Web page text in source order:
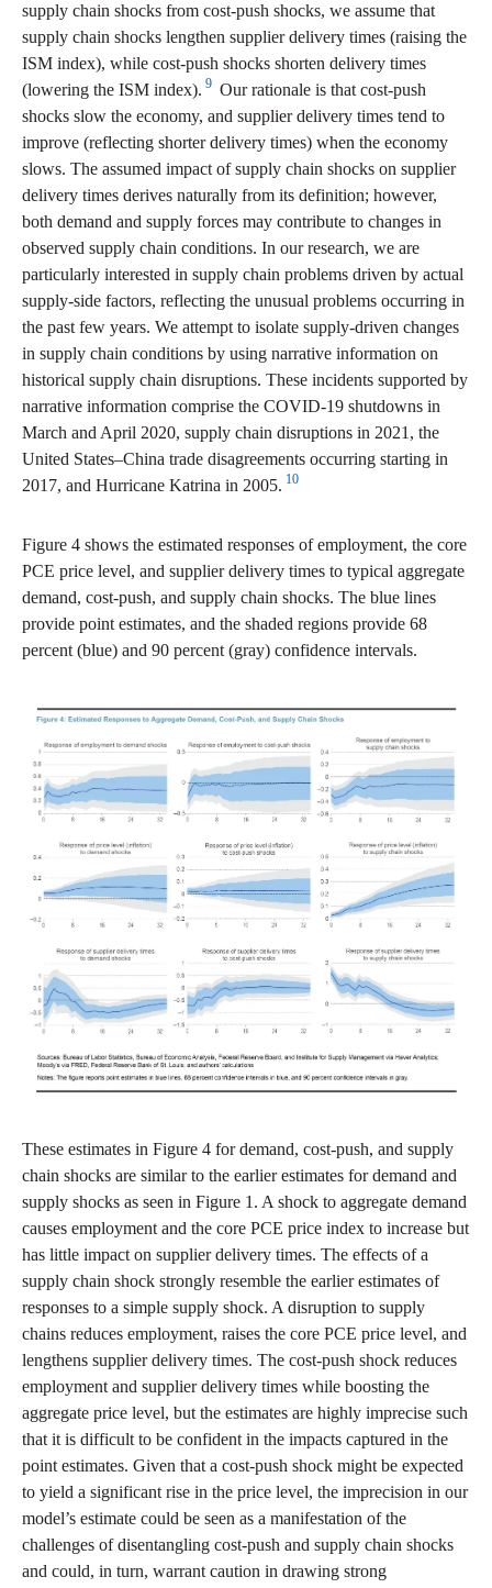
supply chain shocks from cost-push shocks, we assume that
supply chain shocks lengthen supplier delivery times (raising the
ISM index), while cost-push shocks shorten delivery times
(lowering the ISM index). 9 Our rationale is that cost-push
shocks slow the economy, and supplier delivery times tend to
improve (reflecting shorter delivery times) when the economy
slows. The assumed impact of supply chain shocks on supplier
delivery times derives naturally from its definition; however,
both demand and supply forces may contribute to changes in
observed supply chain conditions. In our research, we are
particularly interested in supply chain problems driven by actual
supply-side factors, reflecting the unusual problems occurring in
the past few years. We attempt to isolate supply-driven changes
in supply chain conditions by using narrative information on
historical supply chain disruptions. These incidents supported by
narrative information comprise the COVID-19 shutdowns in
March and April 2020, supply chain disruptions in 2021, the
United States–China trade disagreements occurring starting in
2017, and Hurricane Katrina in 2005. 10
Figure 4 shows the estimated responses of employment, the core
PCE price level, and supplier delivery times to typical aggregate
demand, cost-push, and supply chain shocks. The blue lines
provide point estimates, and the shaded regions provide 68
percent (blue) and 90 percent (gray) confidence intervals.
These estimates in Figure 4 for demand, cost-push, and supply
chain shocks are similar to the earlier estimates for demand and
supply shocks as seen in Figure 1. A shock to aggregate demand
causes employment and the core PCE price index to increase but
has little impact on supplier delivery times. The effects of a
supply chain shock strongly resemble the earlier estimates of
responses to a simple supply shock. A disruption to supply
chains reduces employment, raises the core PCE price level, and
lengthens supplier delivery times. The cost-push shock reduces
employment and supplier delivery times while boosting the
aggregate price level, but the estimates are highly imprecise such
that it is difficult to be confident in the impacts captured in the
point estimates. Given that a cost-push shock might be expected
to yield a significant rise in the price level, the imprecision in our
model’s estimate could be seen as a manifestation of the
challenges of disentangling cost-push and supply chain shocks
and could, in turn, warrant caution in drawing strong